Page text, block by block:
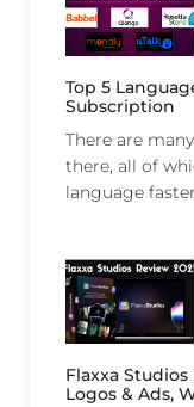
Top 5
Subscription
There are
there, all of
language
Flaxxa Studios
Logos & Ads,